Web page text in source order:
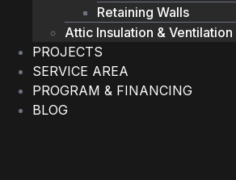
Retaining Walls
Attic Insulation & Ventilation
PROJECTS
SERVICE AREA
PROGRAM & FINANCING
BLOG